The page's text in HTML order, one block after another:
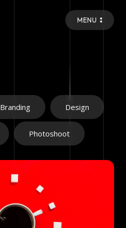
MENU
Branding Design
Photoshoot